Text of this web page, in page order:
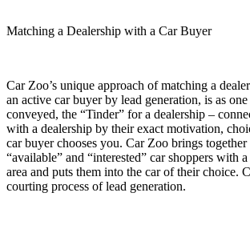
Matching a Dealership with a Car Buyer
Car Zoo’s unique approach of matching a
an active car buyer by lead generation, is as
conveyed, the “Tinder” for a dealership –
with a dealership by their exact motivation,
car buyer chooses you. Car Zoo brings together
“available” and “interested” car shoppers with
area and puts them into the car of their choice.
courting process of lead generation.